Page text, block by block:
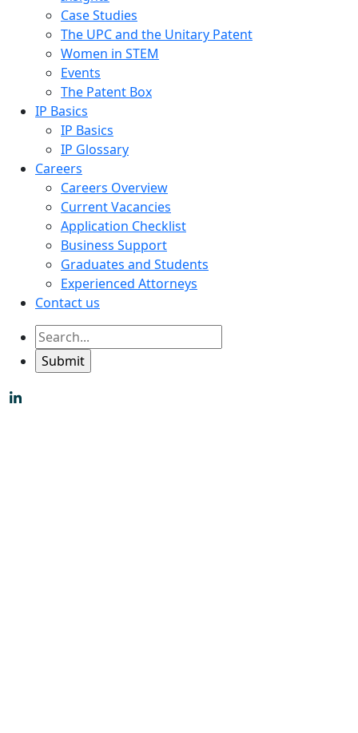
Case Studies
The UPC and the Unitary Patent
Women in STEM
Events
The Patent Box
IP Basics
IP Basics
IP Glossary
Careers
Careers Overview
Current Vacancies
Application Checklist
Business Support
Graduates and Students
Experienced Attorneys
Contact us